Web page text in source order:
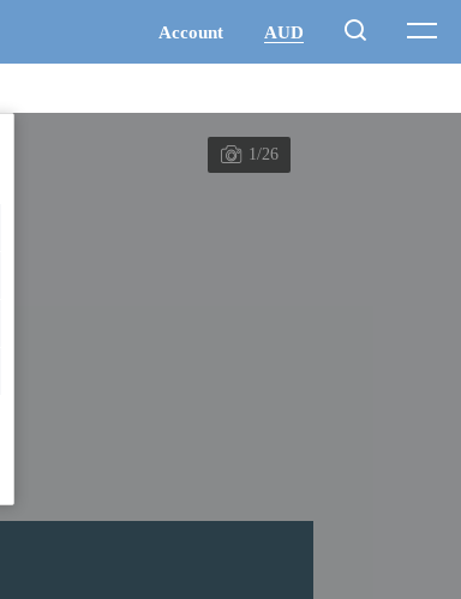
1/26